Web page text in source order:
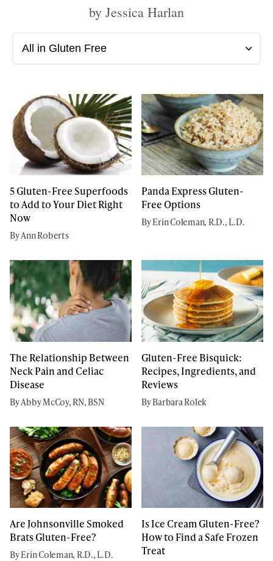
by Jessica Harlan
5 Gluten-Free Superfoods
to Add to Your Diet Right
Now
By Ann Roberts
Panda Express Gluten-
Free Options
By Erin Coleman, R.D., L.D.
The Relationship Between
Neck Pain and Celiac
Disease
By Abby McCoy, RN, BSN
Gluten-Free Bisquick:
Recipes, Ingredients, and
Reviews
By Barbara Rolek
Are Johnsonville Smoked
Brats Gluten-Free?
By Erin Coleman, R.D., L.D.
Is Ice Cream Gluten-Free?
How to Find a Safe Frozen
Treat